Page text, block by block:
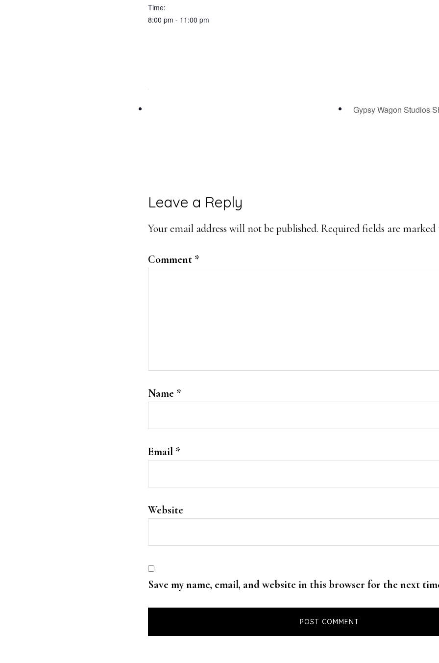
Time:
8:00 pm - 11:00 pm
Gypsy Wagon Studios
Reader
Interactions
Leave a Reply
Your email address will not be published. Required fields are marked
Comment *
Name *
Email *
Website
Save my name, email, and website in this browser for the next